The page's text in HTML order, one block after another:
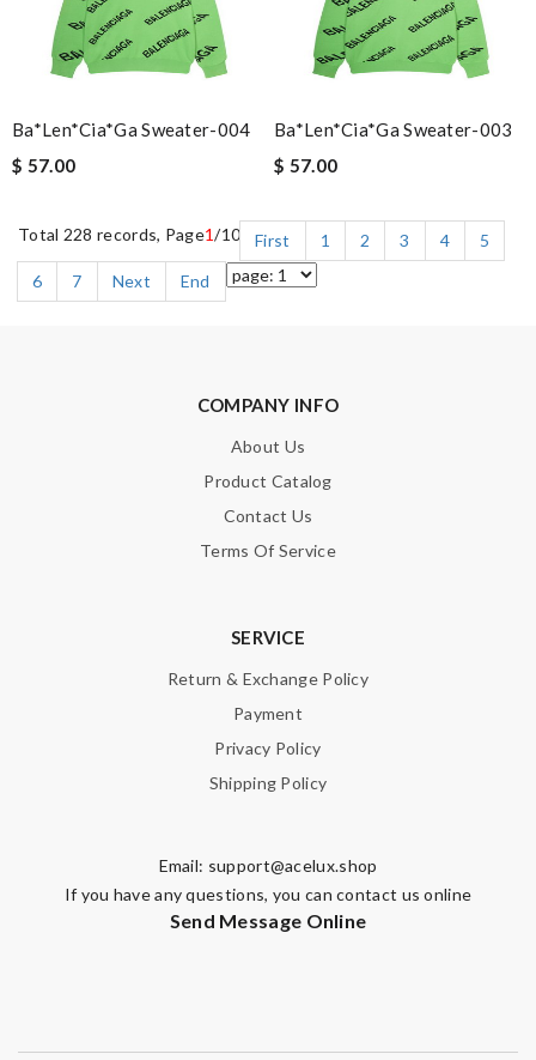
Ba*len*cia*ga Sweater-004
$ 57.00
Ba*len*cia*ga Sweater-003
$ 57.00
Total 228 records, Page1/10 First 1 2 3 4
5
6
7 Next End
COMPANY INFO
About Us
Product Catalog
Contact Us
Terms Of Service
SERVICE
Return & Exchange Policy
Payment
Privacy Policy
Shipping Policy
Email: support@acelux.shop
If you have any questions, you can contact us online
Send Message Online